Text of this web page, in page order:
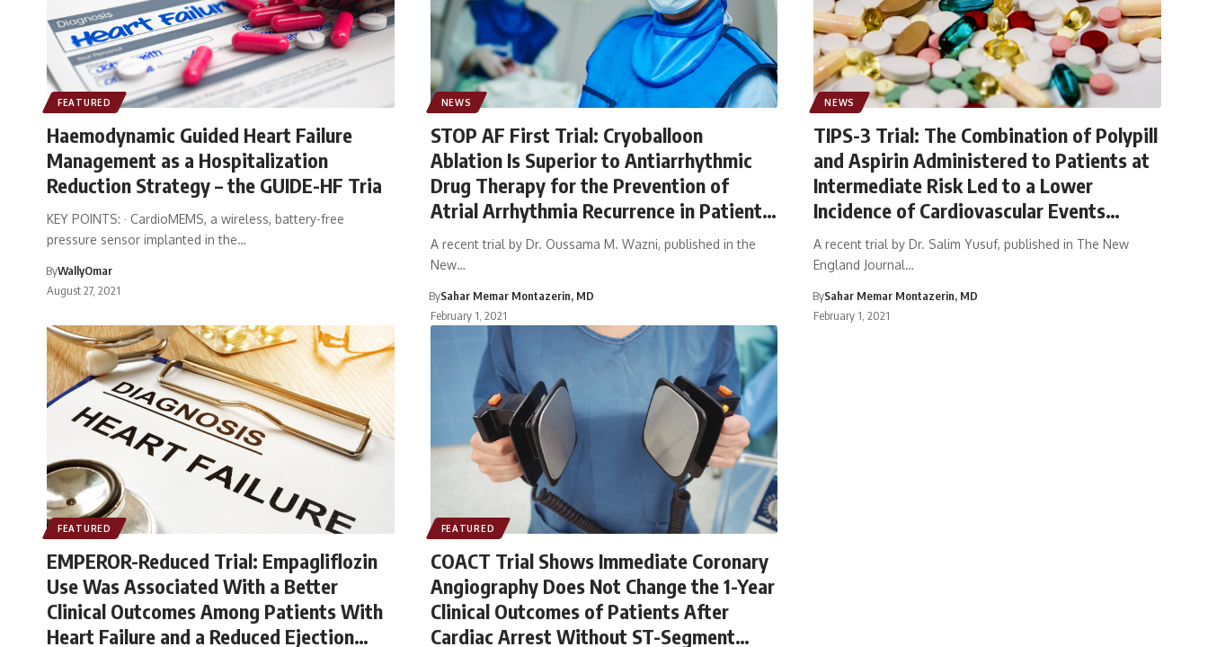
FEATURED
Haemodynamic Guided Heart Failure
Management as a Hospitalization
Reduction Strategy – the GUIDE-HF Tria
KEY POINTS: · CardioMEMS, a wireless, battery-free
pressure sensor implanted in the…
ByWallyOmar
August 27, 2021
NEWS
STOP AF First Trial: Cryoballoon
Ablation Is Superior to Antiarrhythmic
Drug Therapy for the Prevention of
Atrial Arrhythmia Recurrence in Patients
With Paroxysmal Atrial Fibrillation
A recent trial by Dr. Oussama M. Wazni, published in the
New…
BySahar Memar Montazerin, MD
February 1, 2021
NEWS
TIPS-3 Trial: The Combination of Polypill
and Aspirin Administered to Patients at
Intermediate Risk Led to a Lower
Incidence of Cardiovascular Events
Compared With Double Placebo
A recent trial by Dr. Salim Yusuf, published in The New
England Journal…
BySahar Memar Montazerin, MD
February 1, 2021
FEATURED
EMPEROR-Reduced Trial: Empagliflozin
Use Was Associated With a Better
Clinical Outcomes Among Patients With
Heart Failure and a Reduced Ejection
FEATURED
COACT Trial Shows Immediate Coronary
Angiography Does Not Change the 1-Year
Clinical Outcomes of Patients After
Cardiac Arrest Without ST-Segment